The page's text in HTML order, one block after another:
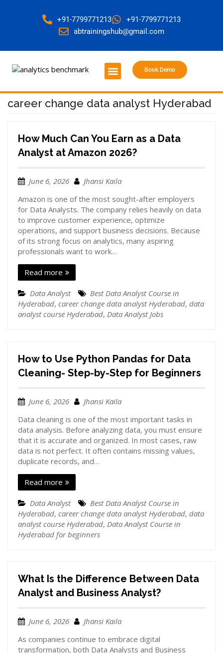
+91-7799771213
+91-7799771213
abtrainingshub@gmail.com
Book Demo
career change data analyst Hyderabad
How Much Can You Earn as a Data
Analyst at Amazon 2026?
June 6, 2026
Jhansi Kaila
Amazon is one of the most sought-after employers
for Data Analysts. The company relies heavily on data
to improve customer experience, optimize
operations, and support business decisions. Because
of its strong focus on analytics, many aspiring
professionals want to work…
Read more
Data Analyst
Best Data Analyst Course in
Hyderabad, career change data analyst Hyderabad, data
analyst course Hyderabad, Data Analyst Jobs
How to Use Python Pandas for Data
Cleaning- Step-by-Step for Beginners
June 6, 2026
Jhansi Kaila
Data cleaning is one of the most important tasks in
data analysis. Before analyzing data, you must ensure
that it is accurate and organized. In most cases, raw
data is not perfect. It often contains missing values,
duplicate records, and…
Read more
Data Analyst
Best Data Analyst Course in
Hyderabad, career change data analyst Hyderabad, data
analyst course Hyderabad, Data Analyst Course in
Hyderabad for beginners
What Is the Difference Between Data
Analyst and Business Analyst?
June 6, 2026
Jhansi Kaila
As companies continue to embrace digital
transformation, both Data Analysts and Business